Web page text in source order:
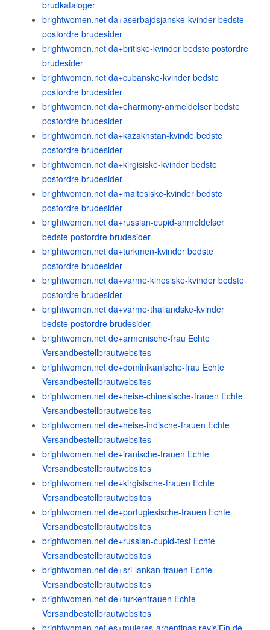
brudkataloger
brightwomen.net da+aserbajdsjanske-kvinder bedste
postordre brudesider
brightwomen.net da+britiske-kvinder bedste postordre
brudesider
brightwomen.net da+cubanske-kvinder bedste
postordre brudesider
brightwomen.net da+eharmony-anmeldelser bedste
postordre brudesider
brightwomen.net da+kazakhstan-kvinde bedste
postordre brudesider
brightwomen.net da+kirgisiske-kvinder bedste
postordre brudesider
brightwomen.net da+maltesiske-kvinder bedste
postordre brudesider
brightwomen.net da+russian-cupid-anmeldelser
bedste postordre brudesider
brightwomen.net da+turkmen-kvinder bedste
postordre brudesider
brightwomen.net da+varme-kinesiske-kvinder bedste
postordre brudesider
brightwomen.net da+varme-thailandske-kvinder
bedste postordre brudesider
brightwomen.net de+armenische-frau Echte
Versandbestellbrautwebsites
brightwomen.net de+dominikanische-frau Echte
Versandbestellbrautwebsites
brightwomen.net de+heise-chinesische-frauen Echte
Versandbestellbrautwebsites
brightwomen.net de+heise-indische-frauen Echte
Versandbestellbrautwebsites
brightwomen.net de+iranische-frauen Echte
Versandbestellbrautwebsites
brightwomen.net de+kirgisische-frauen Echte
Versandbestellbrautwebsites
brightwomen.net de+portugiesische-frauen Echte
Versandbestellbrautwebsites
brightwomen.net de+russian-cupid-test Echte
Versandbestellbrautwebsites
brightwomen.net de+sri-lankan-frauen Echte
Versandbestellbrautwebsites
brightwomen.net de+turkenfrauen Echte
Versandbestellbrautwebsites
brightwomen.net es+mujeres-argentinas revisiГіn de